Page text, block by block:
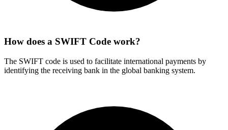
How does a SWIFT Code work?
The SWIFT code is used to facilitate international payments by
identifying the receiving bank in the global banking system.